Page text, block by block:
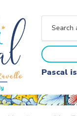
a
t
e
g
o
y
n
Pascal